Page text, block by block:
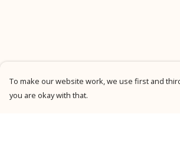
To make our website work, we use first and
you are okay with that.